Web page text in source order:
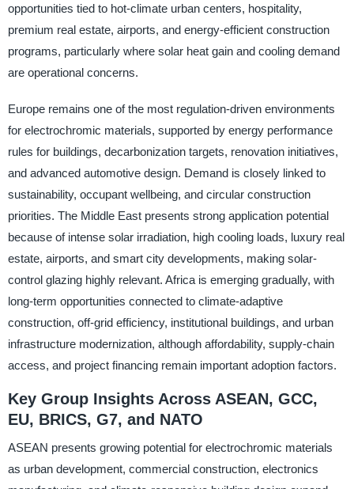
opportunities tied to hot-climate urban centers, hospitality,
premium real estate, airports, and energy-efficient construction
programs, particularly where solar heat gain and cooling demand
are operational concerns.
Europe remains one of the most regulation-driven environments
for electrochromic materials, supported by energy performance
rules for buildings, decarbonization targets, renovation initiatives,
and advanced automotive design. Demand is closely linked to
sustainability, occupant wellbeing, and circular construction
priorities. The Middle East presents strong application potential
because of intense solar irradiation, high cooling loads, luxury real
estate, airports, and smart city developments, making solar-
control glazing highly relevant. Africa is emerging gradually, with
long-term opportunities connected to climate-adaptive
construction, off-grid efficiency, institutional buildings, and urban
infrastructure modernization, although affordability, supply-chain
access, and project financing remain important adoption factors.
Key Group Insights Across ASEAN, GCC,
EU, BRICS, G7, and NATO
ASEAN presents growing potential for electrochromic materials
as urban development, commercial construction, electronics